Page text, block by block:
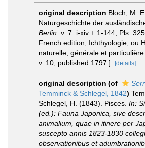
original description Bloch, M.
Naturgeschichte der
Berlin. v. 7: i-xiv + 1-144, Pls.
French edition, Ichthyologie, ou
naturelle, générale et particulière
v. 10, published 1797.].
[details]
original description (of
Temminck & Schlegel, 1842)
Schlegel, H. (1843). Pisces. In:
(ed.): Fauna Japonica, sive
animalium, quae in itinere per
suscepto annis 1823-1830
observationibus et